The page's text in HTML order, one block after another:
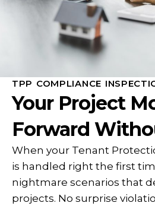
TPP COMPLIANCE
Your Project
Forward
When your Tenant
is handled right the first
nightmare scenarios that
projects. No surprise